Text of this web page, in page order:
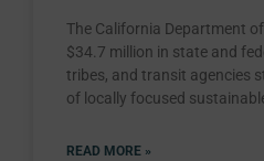
The California Department
$34.7 million in state and
tribes, and transit agencies
of locally focused
READ MORE »